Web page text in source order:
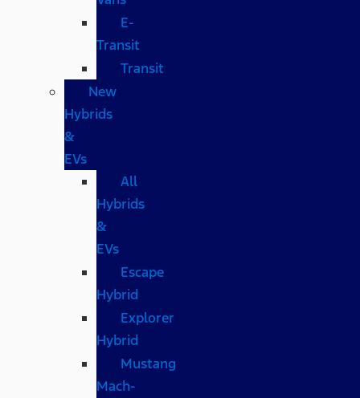
E-
Transit
Transit
New
Hybrids
&
EVs
All
Hybrids
&
EVs
Escape
Hybrid
Explorer
Hybrid
Mustang
Mach-